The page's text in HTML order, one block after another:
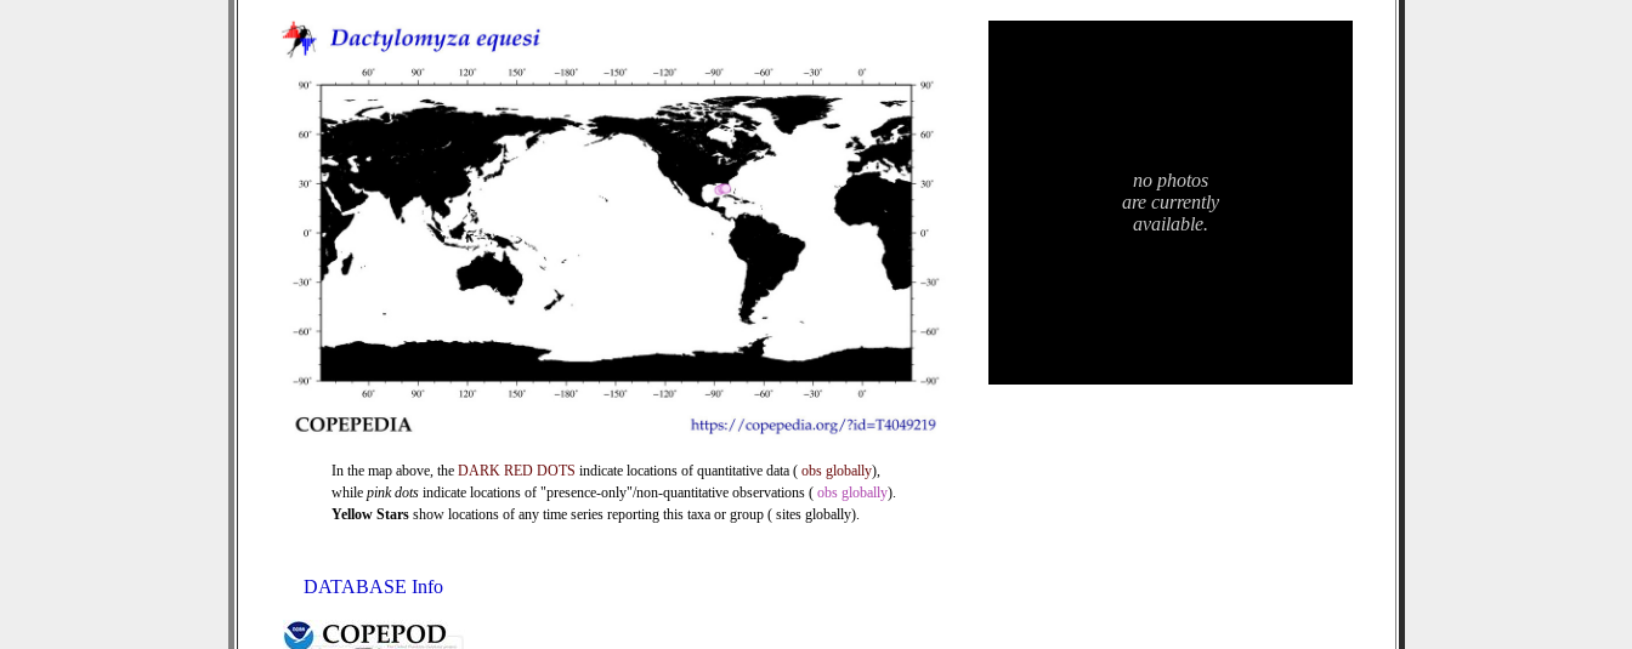
In the map above, the DARK RED DOTS indicate locations of quantitative data ( obs globally),
while pink dots indicate locations of "presence-only"/non-quantitative observations ( obs globally).
Yellow Stars show locations of any time series reporting this taxa or group ( sites globally).
no photos
are currently
available.
DATABASE Info